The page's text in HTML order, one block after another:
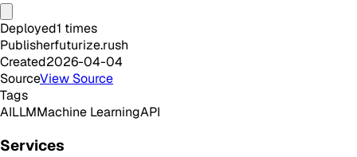
Deployed1 times
Publisherfuturize.rush
Created2026-04-04
SourceView Source
Tags
AILLMMachine LearningAPI
Services